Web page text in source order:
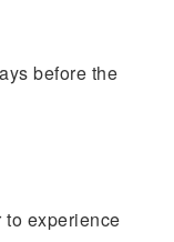
before the
experience